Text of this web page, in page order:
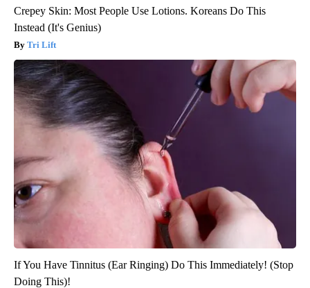
Crepey Skin: Most People Use Lotions. Koreans Do This
Instead (It's Genius)
Tri Lift
If You Have Tinnitus (Ear Ringing) Do This Immediately! (Stop
Doing This)!